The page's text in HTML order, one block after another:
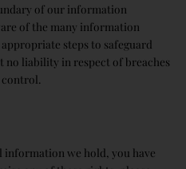
of our information
of the many information
steps to safeguard
no liability in respect of breaches
control.
information we hold, you have